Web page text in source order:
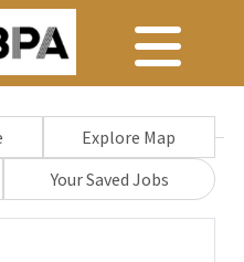
Explore Map
Your Saved Jobs